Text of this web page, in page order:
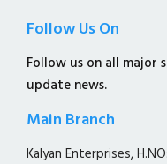
Follow Us On
Follow us on all major
update news.
Main Branch
Kalyan Enterprises,